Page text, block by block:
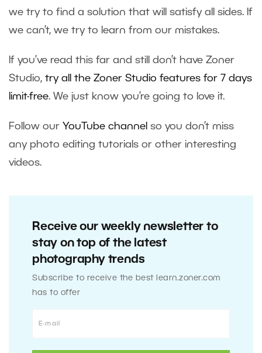
we try to find a solution that will satisfy all sides. If
we can’t, we try to learn from our mistakes.
If you’ve read this far and still don’t have Zoner
Studio, try all the Zoner Studio features for 7 days
limit-free. We just know you’re going to love it.
Follow our YouTube channel so you don’t miss
any photo editing tutorials or other interesting
videos.
Receive our weekly newsletter to
stay on top of the latest
photography trends
Subscribe to receive the best learn.zoner.com
has to offer